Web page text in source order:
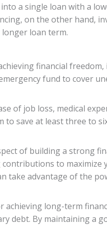
a single loan with a
on the other hand,
loan term.
financial
fund to cover
of job loss, medical
to save at least three to
of building a strong
to
take advantage of the
long-term
debt. By maintaining a